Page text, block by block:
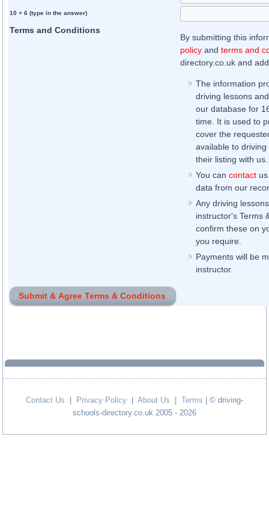
10 + 6 (type in the answer)
Terms and Conditions
By submitting this
policy andterms and
directory.co.uk and
The information
driving lessons
our database for
time. It is used to
cover the
available to
their listing with us.
You cancontact
data from our
Any driving
instructor's Terms
confirm these on
you require.
Payments will be
instructor.
Contact Us Privacy Policy About Us Terms | © driving-
schools-directory.co.uk 2005 - 2026